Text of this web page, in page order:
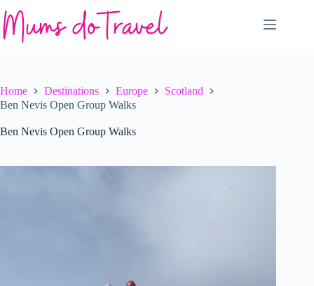
to
content
Home Destinations Europe
Scotland
Ben Nevis Open Group Walks
Ben Nevis Open Group Walks